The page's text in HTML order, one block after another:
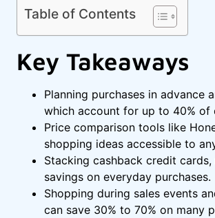
Table of Contents
Key Takeaways
Planning purchases in advance
which account for up to 40% of
Price comparison tools like
shopping ideas accessible to
Stacking cashback credit
savings on everyday purchases.
Shopping during sales events
can save 30% to 70% on many